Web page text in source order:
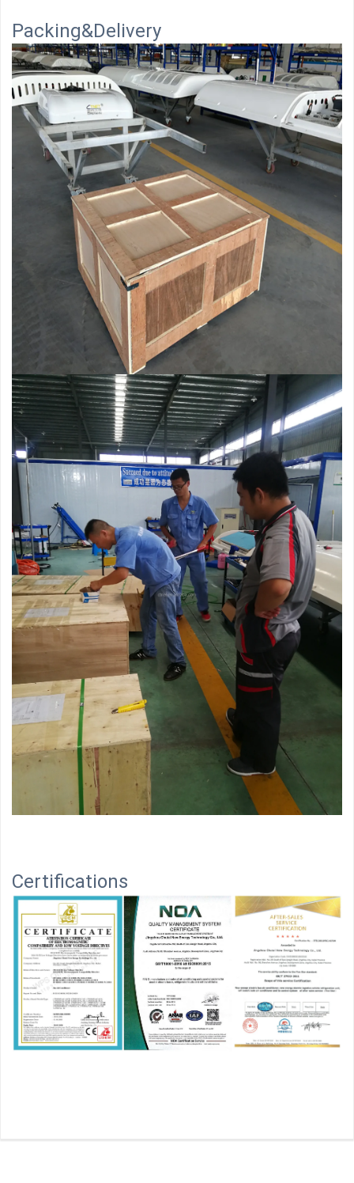
Packing&Delivery
Certifications